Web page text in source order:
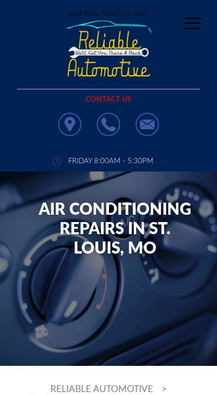
Best Auto Repair, St. Louis
CONTACT US
FRIDAY 8:00AM - 5:30PM
AIR CONDITIONING
REPAIRS IN ST.
LOUIS, MO
RELIABLE AUTOMOTIVE
>